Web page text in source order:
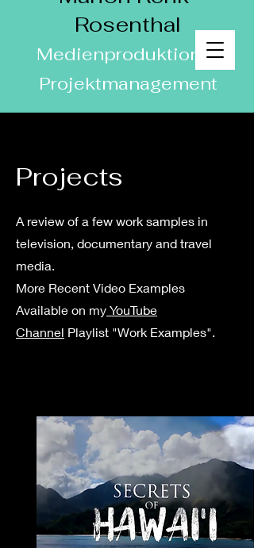
Rosenthal
Medienproduktion &
Projektmanagement
Projects
A review of a few work samples in
television, documentary and travel
media.
More Recent Video Examples
Available on my YouTube
Channel Playlist "Work Examples".